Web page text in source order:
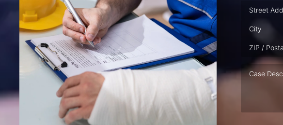
Address
Case
Description